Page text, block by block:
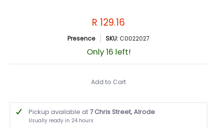
R 129.16
Presence SKU:C0022027
Only 16 left!
Add to Cart
Pickup available at7 Chris Street, Alrode
Usually ready in 24 hours